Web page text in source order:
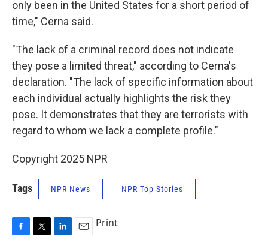
only been in the United States for a short period of
time," Cerna said.
"The lack of a criminal record does not indicate
they pose a limited threat," according to Cerna's
declaration. "The lack of specific information about
each individual actually highlights the risk they
pose. It demonstrates that they are terrorists with
regard to whom we lack a complete profile."
Copyright 2025 NPR
Tags NPR News NPR Top Stories
Print